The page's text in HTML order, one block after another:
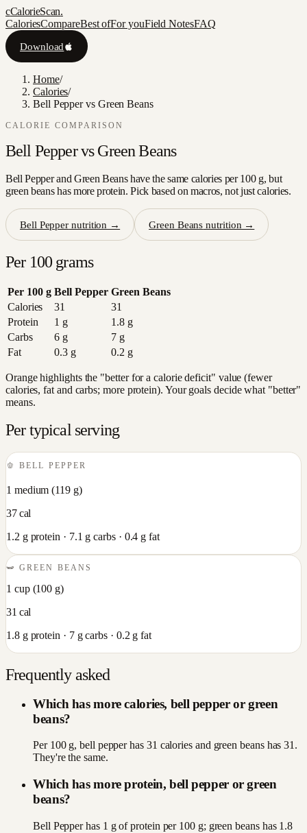
cCalorieScan.
CaloriesCompareBest ofFor youField NotesFAQ
Download
Home/
Calories/
Bell Pepper vs Green Beans
CALORIE COMPARISON
Bell Pepper vs Green Beans
Bell Pepper and Green Beans have the same calories per 100 g, but
green beans has more protein. Pick based on macros, not just calories.
Bell Pepper nutrition → Green Beans nutrition →
Per 100 grams
Per 100 g Bell Pepper Green Beans
Calories
31
31
Protein
1 g 1.8g
Carbs
6g 7g
Fat
0.3g 0.2 g
Orange highlights the "better for a calorie deficit" value (fewer
calories, fat and carbs; more protein). Your goals decide what "better"
means.
Per typical serving
🫑 BELL PEPPER
1 medium (119g)
37cal
1.2 g protein · 7.1 g carbs · 0.4 g fat
🫛GREEN BEANS
1 cup(100 g)
31 cal
1.8g protein · 7g carbs · 0.2 g fat
Frequently asked
Which has more calories, bell pepper or green
beans?
Per 100 g, bell pepper has 31 calories and green beans has 31.
They're the same.
Which has more protein, bell pepper or green
beans?
Bell Pepper has 1 g of protein per 100 g; green beans has 1.8